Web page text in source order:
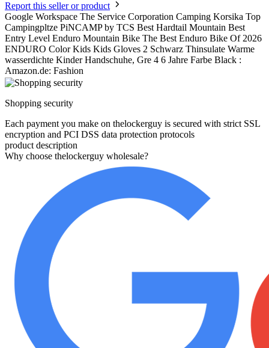
Report this seller or product
Google Workspace The Service Corporation Camping Korsika Top
Campingpltze PiNCAMP by TCS Best Hardtail Mountain Best
Entry Level Enduro Mountain Bike The Best Enduro Bike Of 2026
ENDURO Color Kids Kids Gloves 2 Schwarz Thinsulate Warme
wasserdichte Kinder Handschuhe, Gre 4 6 Jahre Farbe Black :
Amazon.de: Fashion
Shopping security
Each payment you make on thelockerguy is secured with strict SSL
encryption and PCI DSS data protection protocols
product description
Why choose thelockerguy wholesale?